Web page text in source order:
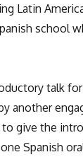
Latin
school
talk
another
give the
Spanish